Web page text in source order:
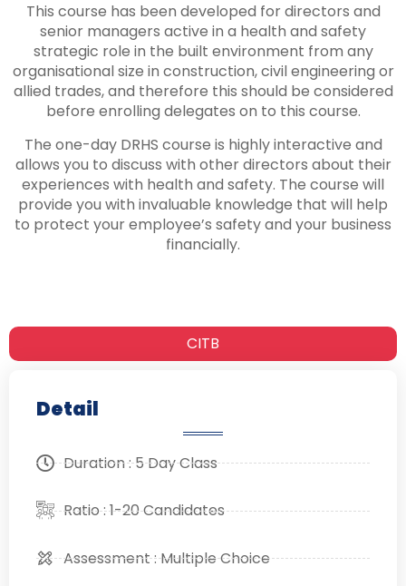
CITB
Detail
Duration : 5 Day Class
Ratio : 1-20 Candidates
Assessment : Multiple Choice
This course has been developed for directors and
senior managers active in a health and safety
strategic role in the built environment from any
organisational size in construction, civil engineering or
allied trades, and therefore this should be considered
before enrolling delegates on to this course.
The one-day DRHS course is highly interactive and
allows you to discuss with other directors about their
experiences with health and safety. The course will
provide you with invaluable knowledge that will help
to protect your employee’s safety and your business
financially.